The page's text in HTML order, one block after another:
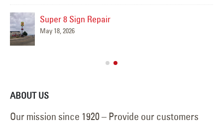
Super 8 Sign Repair
May 18, 2026
ABOUT US
Our mission since 1920 – Provide our customers